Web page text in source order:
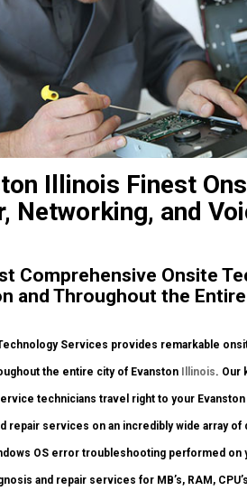
Illinois Finest
Networking, and
Comprehensive Onsite
and Throughout the
Services provides remarkable
the entire city of Evanston Illinois. Our
technicians travel right to your
repair services on an incredibly wide array
OS error troubleshooting performed
and repair services for MB’s, RAM,